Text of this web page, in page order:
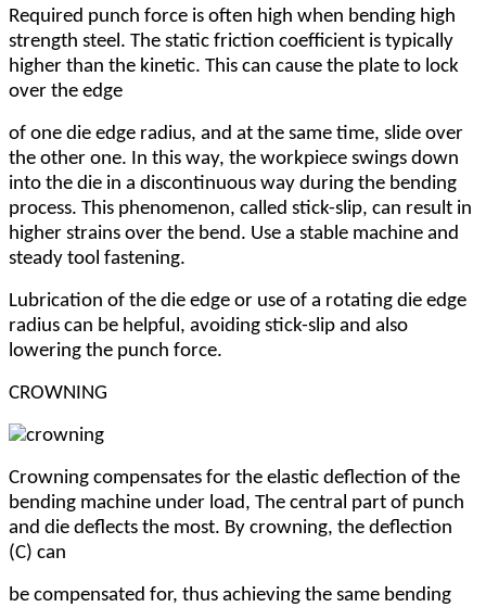
Required punch force is often high when bending high
strength steel. The static friction coefficient is typically
higher than the kinetic. This can cause the plate to lock
over the edge
of one die edge radius, and at the same time, slide over
the other one. In this way, the workpiece swings down
into the die in a discontinuous way during the bending
process. This phenomenon, called stick-slip, can result in
higher strains over the bend. Use a stable machine and
steady tool fastening.
Lubrication of the die edge or use of a rotating die edge
radius can be helpful, avoiding stick-slip and also
lowering the punch force.
CROWNING
Crowning compensates for the elastic deflection of the
bending machine under load, The central part of punch
and die deflects the most. By crowning, the deflection
(C) can
be compensated for, thus achieving the same bending